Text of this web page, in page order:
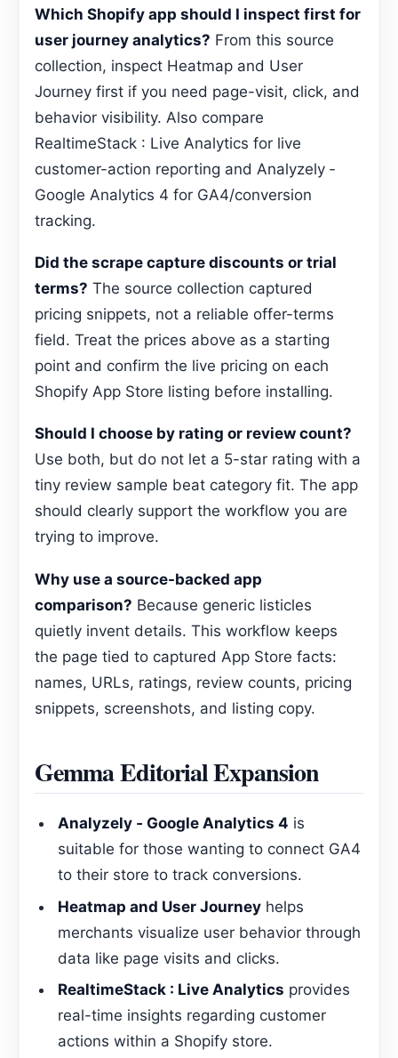
Which Shopify app should I inspect first for
user journey analytics? From this source
collection, inspect Heatmap and User
Journey first if you need page-visit, click, and
behavior visibility. Also compare
RealtimeStack : Live Analytics for live
customer-action reporting and Analyzely ‑
Google Analytics 4 for GA4/conversion
tracking.
Did the scrape capture discounts or trial
terms? The source collection captured
pricing snippets, not a reliable offer-terms
field. Treat the prices above as a starting
point and confirm the live pricing on each
Shopify App Store listing before installing.
Should I choose by rating or review count?
Use both, but do not let a 5-star rating with a
tiny review sample beat category fit. The app
should clearly support the workflow you are
trying to improve.
Why use a source-backed app
comparison? Because generic listicles
quietly invent details. This workflow keeps
the page tied to captured App Store facts:
names, URLs, ratings, review counts, pricing
snippets, screenshots, and listing copy.
Gemma Editorial Expansion
Analyzely ‑ Google Analytics 4 is
suitable for those wanting to connect GA4
to their store to track conversions.
Heatmap and User Journeyhelps
merchants visualize user behavior through
data like page visits and clicks.
RealtimeStack : Live Analytics provides
real-time insights regarding customer
actions within a Shopify store.